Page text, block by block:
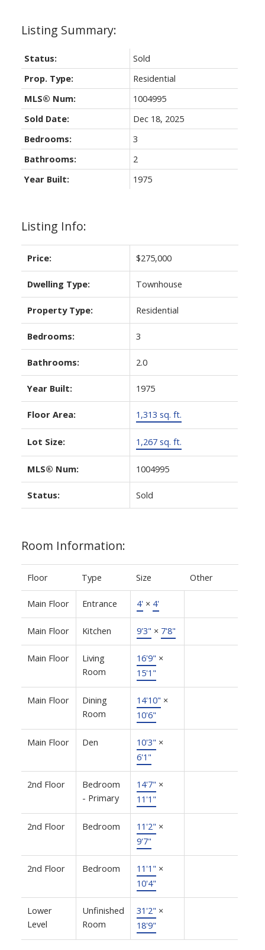
Listing Info:
Price: $275,000
Dwelling Type: Townhouse
Property Type: Residential
Bedrooms: 3
Bathrooms: 2.0
Year Built: 1975
Floor Area: 1,313 sq. ft.
Lot Size: 1,267 sq. ft.
MLS® Num: 1004995
Status: Sold
Room Information:
Floor Type Size Other
Main Floor Entrance 4' × 4'
Main Floor Kitchen 9'3" × 7'8"
Main Floor
Living
Room
16'9" ×
15'1"
Main Floor
Dining
Room
14'10" ×
10'6"
Main Floor Den 10'3" ×
6'1"
2nd Floor
Bedroom
- Primary
14'7" ×
11'1"
2nd Floor Bedroom 11'2" ×
9'7"
2nd Floor Bedroom 11'1" ×
10'4"
Lower
Level
Unfinished
Room
31'2" ×
18'9"
Status:
Sold
Prop. Type:
Residential
MLS® Num:
1004995
Sold Date:
Dec 18, 2025
Bedrooms:
3
Bathrooms:
2
Year Built:
1975